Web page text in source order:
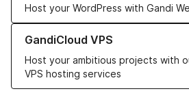
Host your WordPress with Gandi
GandiCloud VPS
Host your ambitious projects with
VPS hosting services
Learn more about GandiCloud VPS